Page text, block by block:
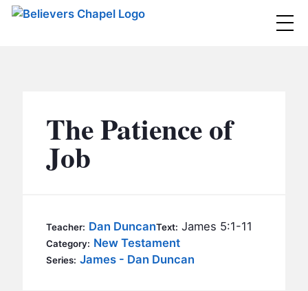
MINISTRIES
BC MEN
BC KIDS
BC OUTREACH
EVENTS
SERMONS
The Patience of
Job
Teacher: Dan DuncanText: James 5:1-11
Category: New Testament
Series: James - Dan Duncan